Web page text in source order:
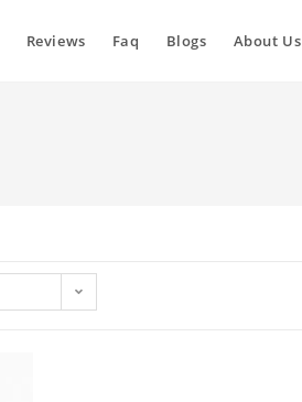
Reviews Faq Blogs About Us